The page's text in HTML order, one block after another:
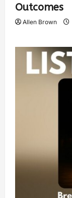
Outcomes
Allen Brown